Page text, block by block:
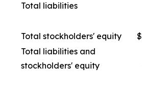
Total liabilities
Total stockholders' equity $
Total liabilities and
stockholders' equity